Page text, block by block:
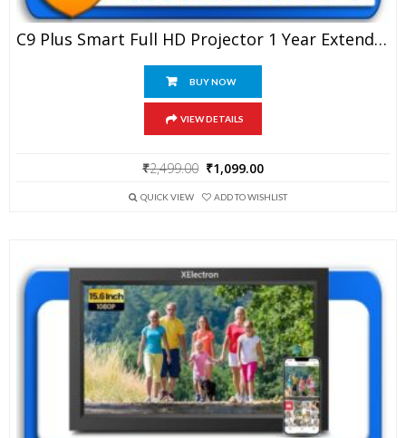
C9 Plus Smart Full HD Projector 1 Year Extended Warranty
BUY NOW
VIEW DETAILS
₹2,499.00 Original
was:
₹1,099.00
is:
QUICK VIEW ADD TO WISHLIST